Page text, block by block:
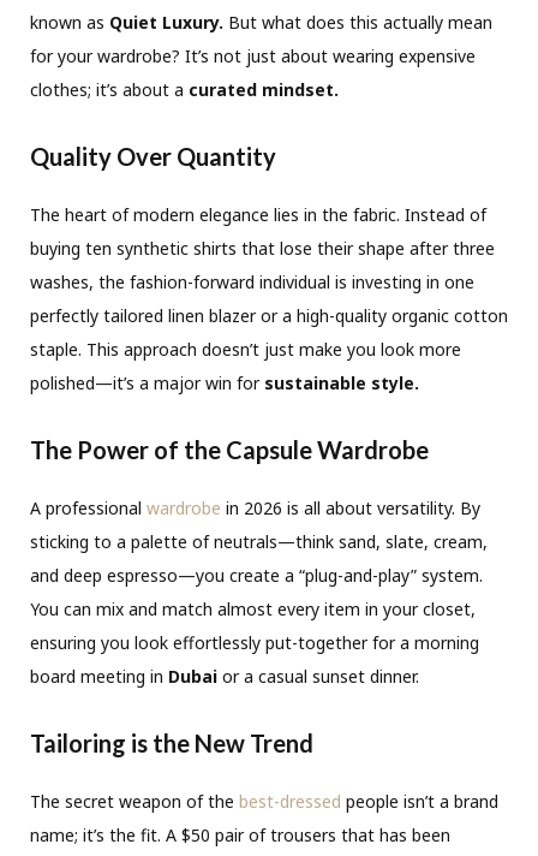
known as Quiet Luxury. But what does this actually mean
for your wardrobe? It’s not just about wearing expensive
clothes; it’s about a curated mindset.
Quality Over Quantity
The heart of modern elegance lies in the fabric. Instead of
buying ten synthetic shirts that lose their shape after three
washes, the fashion-forward individual is investing in one
perfectly tailored linen blazer or a high-quality organic cotton
staple. This approach doesn’t just make you look more
polished—it’s a major win for sustainable style.
The Power of the Capsule Wardrobe
A professional wardrobe in 2026 is all about versatility. By
sticking to a palette of neutrals—think sand, slate, cream,
and deep espresso—you create a “plug-and-play” system.
You can mix and match almost every item in your closet,
ensuring you look effortlessly put-together for a morning
board meeting in Dubai or a casual sunset dinner.
Tailoring is the New Trend
The secret weapon of the best-dressed people isn’t a brand
name; it’s the fit. A $50 pair of trousers that has been